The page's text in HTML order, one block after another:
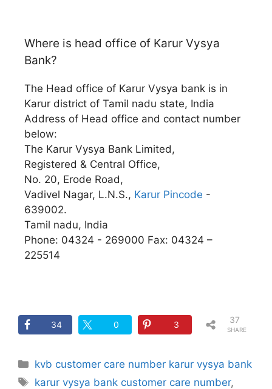
Where is head office of Karur Vysya
Bank?
The Head office of Karur Vysya bank is in
Karur district of Tamil nadu state, India
Address of Head office and contact number
below:
The Karur Vysya Bank Limited,
Registered & Central Office,
No. 20, Erode Road,
Vadivel Nagar, L.N.S., Karur Pincode -
639002.
Tamil nadu, India
Phone: 04324 - 269000 Fax: 04324 –
225514
34 0 3
SHARE
37
Categories
kvb customer care number karur vysya bank
Tags
karur vysya bank customer care number,